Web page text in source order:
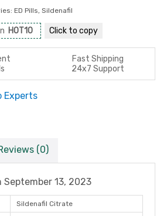
ED Pills, Sildenafil
HOT10 Click to copy
Fast Shipping
24x7 Support
Experts
(0)
September 13, 2023
Sildenafil Citrate